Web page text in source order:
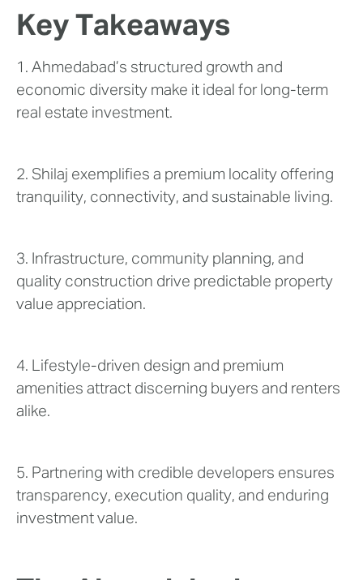
Key Takeaways
1. Ahmedabad’s structured growth and
economic diversity make it ideal for long-term
real estate investment.
2. Shilaj exemplifies a premium locality offering
tranquility, connectivity, and sustainable living.
3. Infrastructure, community planning, and
quality construction drive predictable property
value appreciation.
4. Lifestyle-driven design and premium
amenities attract discerning buyers and renters
alike.
5. Partnering with credible developers ensures
transparency, execution quality, and enduring
investment value.